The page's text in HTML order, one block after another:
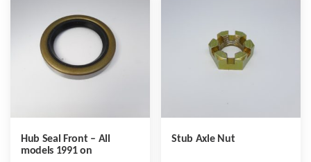
Hub Seal Front – All
models 1991 on
Stub Axle Nut